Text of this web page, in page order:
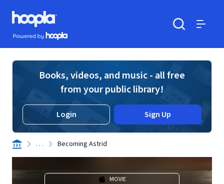
Skip to main content
Hoopla logo
Powered by Hoopla
Books, videos, and music - all free
from your public library!
Login Sign Up
. . . Becoming Astrid
MOVIE